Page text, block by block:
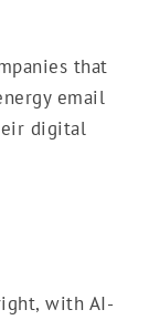
that
email
digital
with AI-